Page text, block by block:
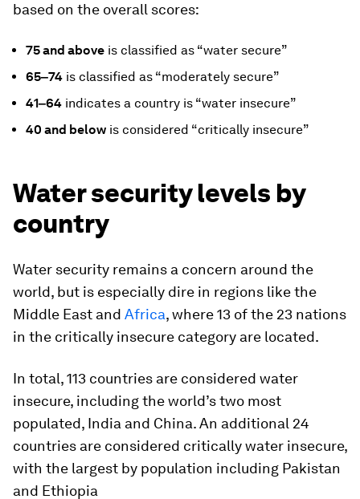
based on the overall scores:
75 and above is classified as “water secure”
65‒74 is classified as “moderately secure”
41‒64 indicates a country is “water insecure”
40 and below is considered “critically insecure”
Water security levels by
country
Water security remains a concern around the
world, but is especially dire in regions like the
Middle East and Africa, where 13 of the 23 nations
in the critically insecure category are located.
In total, 113 countries are considered water
insecure, including the world’s two most
populated, India and China. An additional 24
countries are considered critically water insecure,
with the largest by population including Pakistan
and Ethiopia